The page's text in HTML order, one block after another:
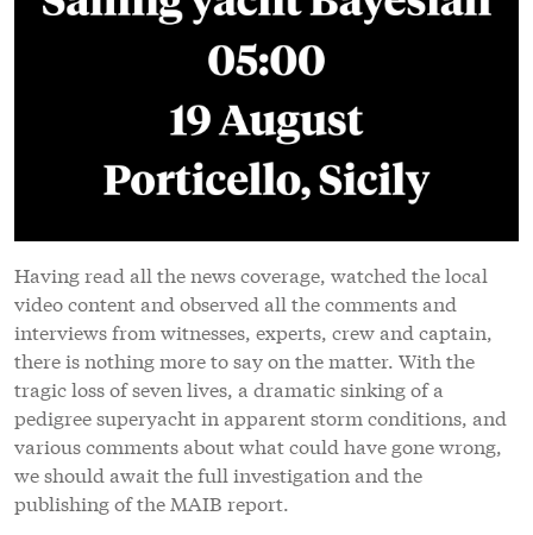
Having read all the news coverage, watched the local
video content and observed all the comments and
interviews from witnesses, experts, crew and captain,
there is nothing more to say on the matter. With the
tragic loss of seven lives, a dramatic sinking of a
pedigree superyacht in apparent storm conditions, and
various comments about what could have gone wrong,
we should await the full investigation and the
publishing of the MAIB report.